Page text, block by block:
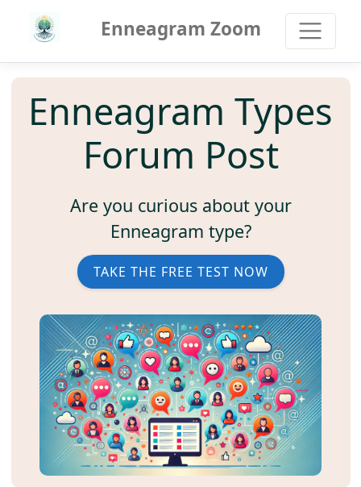
Enneagram Zoom
Enneagram Types
Forum Post
Are you curious about your
Enneagram type?
TAKE THE FREE TEST NOW